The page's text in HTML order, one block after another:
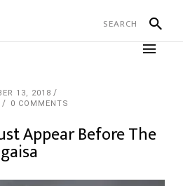
13, 2018
0 COMMENTS
Appear Before The